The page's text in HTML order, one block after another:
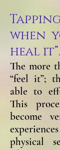
when
heal it”.
The more
“feel it”;
able to
This
become
physical